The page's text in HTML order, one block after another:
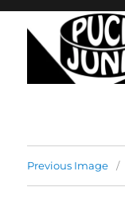
Previous Image